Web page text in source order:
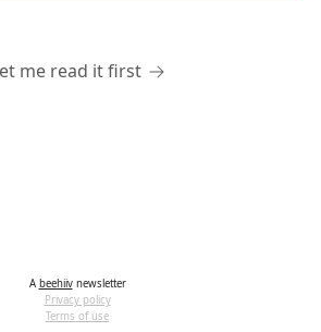
me read it first
A beehiivnewsletter
Privacy policy
Terms of use